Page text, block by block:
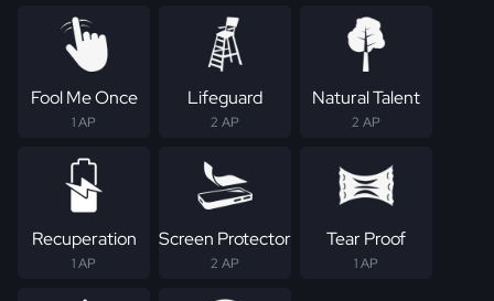
Fool Me Once
1 AP
Lifeguard
2 AP
Natural Talent
2 AP
Recuperation
1 AP
Screen Protector
2 AP
Tear Proof
1 AP